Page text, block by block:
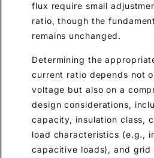
flux require small
ratio, though the
remains unchanged.
Determining the
current ratio depends not
voltage but also on a
design considerations,
capacity, insulation class,
load characteristics (e.g.,
capacitive loads), and grid